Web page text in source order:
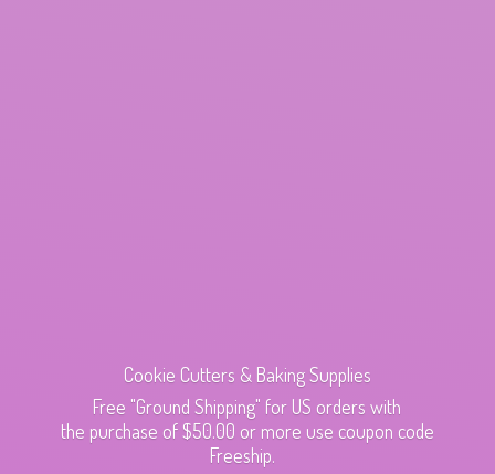
Cookie Cutters & Baking Supplies
Free "Ground Shipping" for US orders with
the purchase of $50.00 or more use coupon code
Freeship.